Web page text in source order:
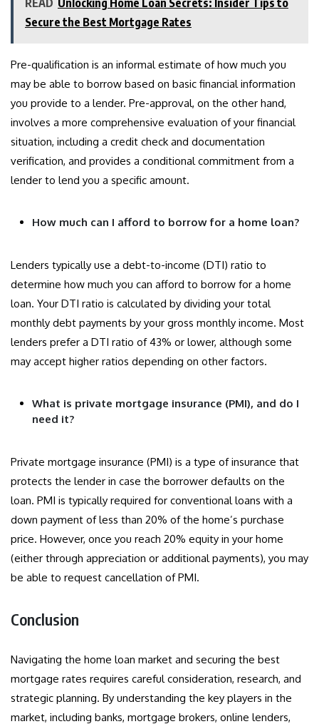
READ Unlocking Home Loan Secrets: Insider Tips to
Secure the Best Mortgage Rates
Pre-qualification is an informal estimate of how much you
may be able to borrow based on basic financial information
you provide to a lender. Pre-approval, on the other hand,
involves a more comprehensive evaluation of your financial
situation, including a credit check and documentation
verification, and provides a conditional commitment from a
lender to lend you a specific amount.
How much can I afford to borrow for a home loan?
Lenders typically use a debt-to-income (DTI) ratio to
determine how much you can afford to borrow for a home
loan. Your DTI ratio is calculated by dividing your total
monthly debt payments by your gross monthly income. Most
lenders prefer a DTI ratio of 43% or lower, although some
may accept higher ratios depending on other factors.
What is private mortgage insurance (PMI), and do I
need it?
Private mortgage insurance (PMI) is a type of insurance that
protects the lender in case the borrower defaults on the
loan. PMI is typically required for conventional loans with a
down payment of less than 20% of the home’s purchase
price. However, once you reach 20% equity in your home
(either through appreciation or additional payments), you may
be able to request cancellation of PMI.
Conclusion
Navigating the home loan market and securing the best
mortgage rates requires careful consideration, research, and
strategic planning. By understanding the key players in the
market, including banks, mortgage brokers, online lenders,